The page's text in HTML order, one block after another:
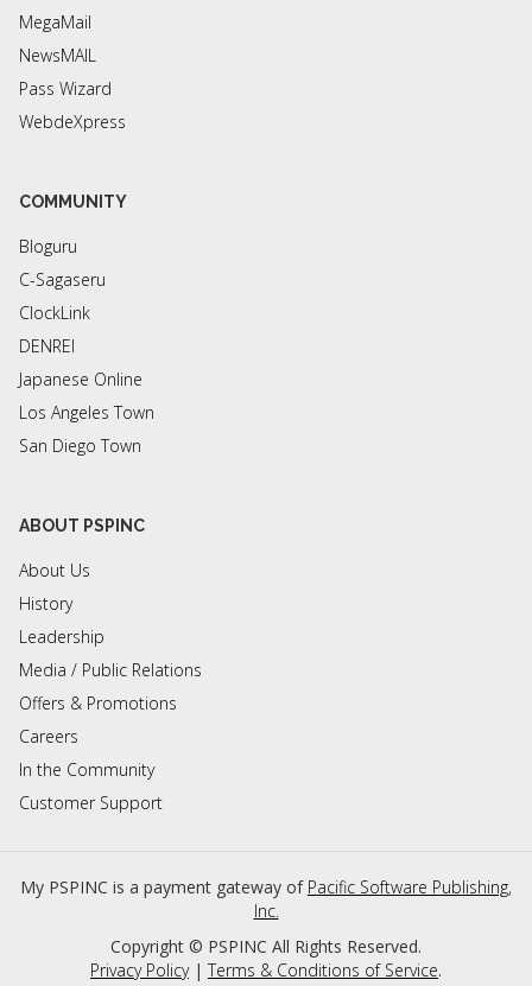
MegaMail
NewsMAIL
Pass Wizard
WebdeXpress
COMMUNITY
Bloguru
C-Sagaseru
ClockLink
DENREI
Japanese Online
Los Angeles Town
San Diego Town
ABOUT PSPINC
About Us
History
Leadership
Media / Public Relations
Offers & Promotions
Careers
In the Community
Customer Support
My PSPINC is a payment gateway of Pacific Software Publishing,
Inc.
Copyright © PSPINC All Rights Reserved.
Privacy Policy| Terms & Conditions of Service.